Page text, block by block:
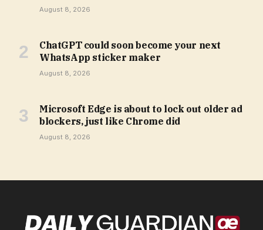
August 8, 2026
ChatGPT could soon become your next
WhatsApp sticker maker
August 8, 2026
Microsoft Edge is about to lock out older ad
blockers, just like Chrome did
August 8, 2026